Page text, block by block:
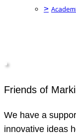
>
Friends of
We have a
innovative ideas